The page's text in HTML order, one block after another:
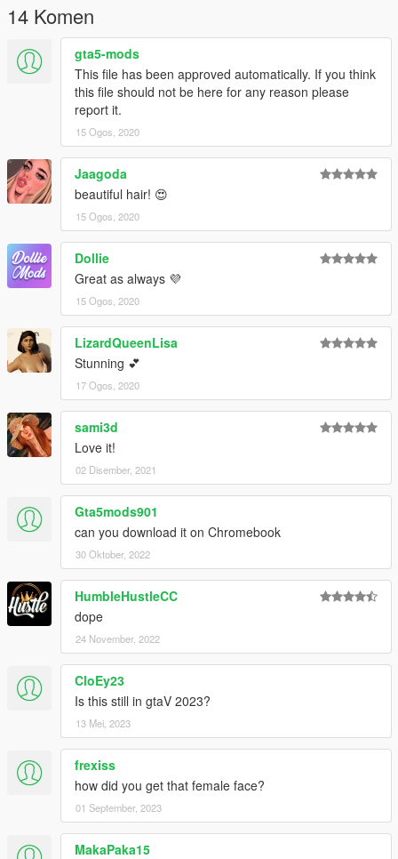
14 Komen
gta5-mods
This file has been approved automatically. If you think
this file should not be here for any reason please
report it.
15 Ogos, 2020
Jaagoda
beautiful hair! 😍
15 Ogos, 2020
Dollie
Great as always 💜
15 Ogos, 2020
LizardQueenLisa
Stunning 💕
17 Ogos, 2020
sami3d
Love it!
02 Disember, 2021
Gta5mods901
can you download it on Chromebook
30 Oktober, 2022
HumbleHustleCC
dope
24 November, 2022
CloEy23
Is this still in gtaV 2023?
13 Mei, 2023
frexiss
how did you get that female face?
01 September, 2023
MakaPaka15